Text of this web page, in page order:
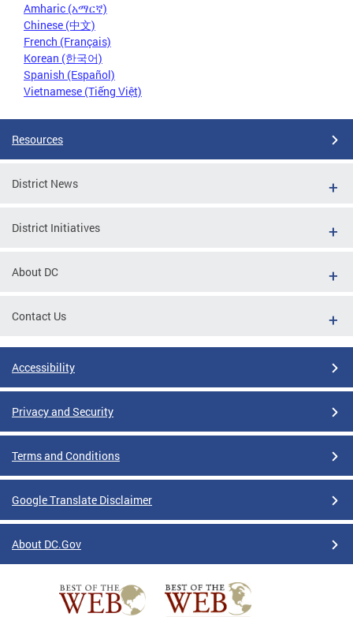
Amharic (አማርኛ)
Chinese (中文)
French (Français)
Korean (한국어)
Spanish (Español)
Vietnamese (Tiếng Việt)
Resources
District News
District Initiatives
About DC
Contact Us
Accessibility
Privacy and Security
Terms and Conditions
Google Translate Disclaimer
About DC.Gov